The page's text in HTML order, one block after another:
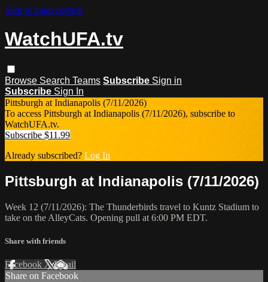
Skip to main content
WatchUFA.tv
Browse Search Teams Subscribe Sign in
Subscribe Sign In
Pittsburgh at Indianapolis (7/11/2026)
To access Pittsburgh at Indianapolis (7/11/2026), subscribe to
WatchUFA.tv.
Subscribe $11.99
Already subscribed? Log In
Pittsburgh at Indianapolis (7/11/2026)
Week 12 (7/11/2026): The Thunderbirds travel to Kuntz Stadium to
take on the AlleyCats. Opening pull at 6:00 PM EDT.
Share with friends
Facebook XEmail
Share on Facebook